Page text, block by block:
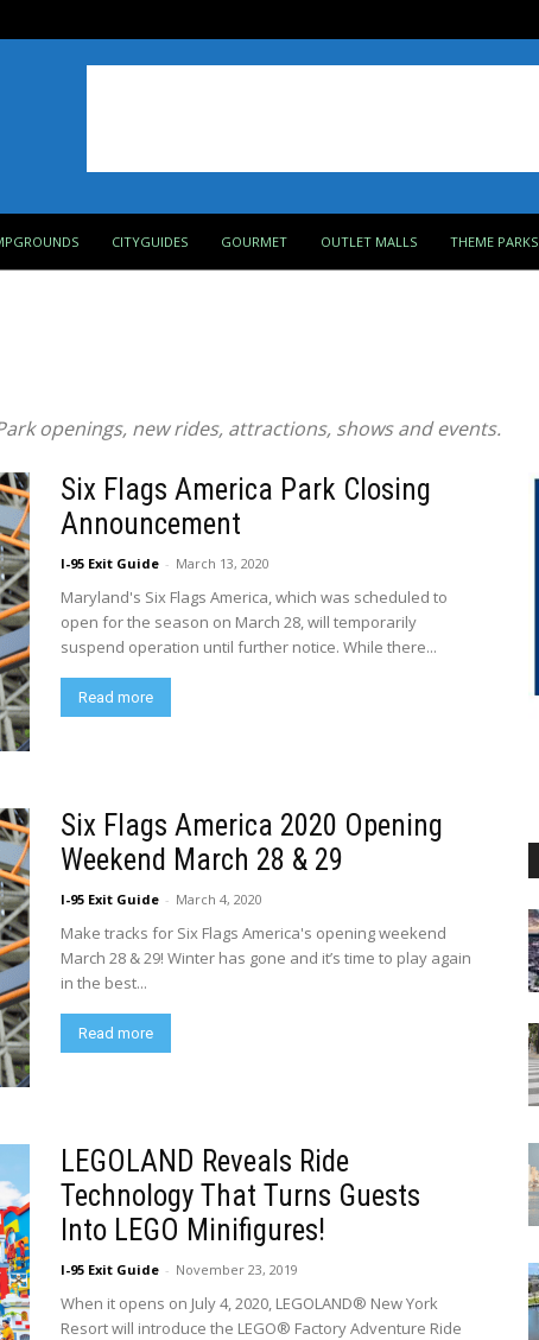
CITYGUIDES GOURMET OUTLET MALLS THEME PARKS
openings, new rides, attractions, shows and events.
Six Flags America Park Closing
Announcement
I-95 Exit Guide - March 13, 2020
Maryland's Six Flags America, which was scheduled to
open for the season on March 28, will temporarily
suspend operation until further notice. While there...
Read more
Six Flags America 2020 Opening
Weekend March 28 & 29
I-95 Exit Guide - March 4, 2020
Make tracks for Six Flags America's opening weekend
March 28 & 29! Winter has gone and it’s time to play again
in the best...
Read more
LEGOLAND Reveals Ride
Technology That Turns Guests
Into LEGO Minifigures!
I-95 Exit Guide - November 23, 2019
When it opens on July 4, 2020, LEGOLAND® New York
Resort will introduce the LEGO® Factory Adventure Ride